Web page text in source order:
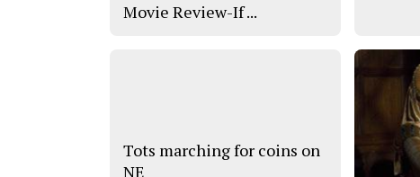
Movie Review-If ...
Tots marching for coins on
NE